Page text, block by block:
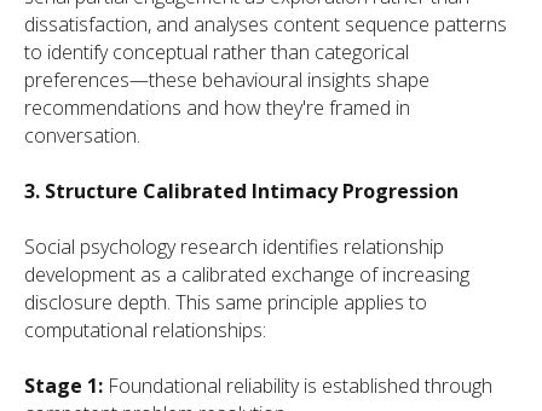
dissatisfaction, and analyses content sequence patterns
to identify conceptual rather than categorical
preferences—these behavioural insights shape
recommendations and how they're framed in
conversation.
3. Structure Calibrated Intimacy Progression
Social psychology research identifies relationship
development as a calibrated exchange of increasing
disclosure depth. This same principle applies to
computational relationships:
Stage 1: Foundational reliability is established through